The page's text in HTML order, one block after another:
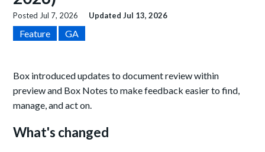
Posted Jul 7, 2026 UpdatedJul 13, 2026
Feature GA
Box introduced updates to document review within
preview and Box Notes to make feedback easier to find,
manage, and act on.
What's changed